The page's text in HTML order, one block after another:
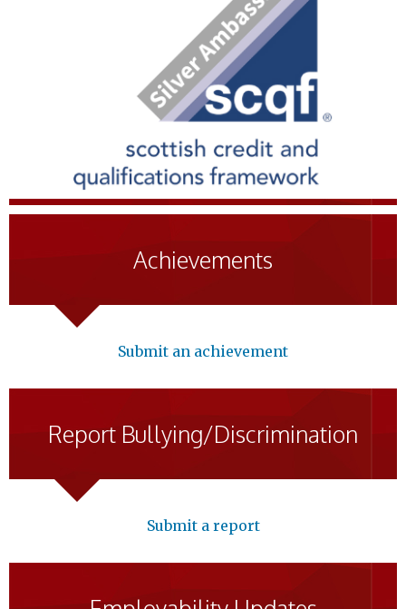
Achievements
Submit an achievement
Report Bullying/Discrimination
Submit a report